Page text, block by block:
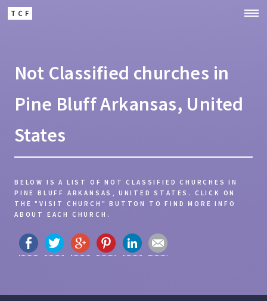
TCF
Not Classified churches in
Pine Bluff Arkansas, United
States
BELOW IS A LIST OF NOT CLASSIFIED CHURCHES IN
PINE BLUFF ARKANSAS, UNITED STATES. CLICK ON
THE "VISIT CHURCH" BUTTON TO FIND MORE INFO
ABOUT EACH CHURCH.